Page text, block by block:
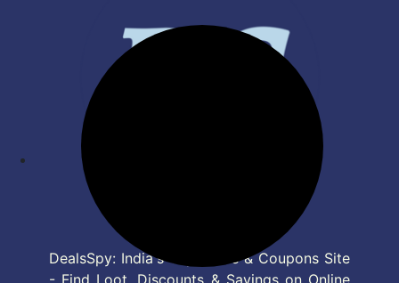
DealsSpy: India's Top Deals & Coupons Site